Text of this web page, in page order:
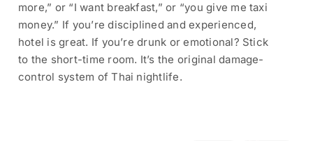
more,” or “I want breakfast,” or “you give me taxi
money.” If you’re disciplined and experienced,
hotel is great. If you’re drunk or emotional? Stick
to the short-time room. It’s the original damage-
control system of Thai nightlife.